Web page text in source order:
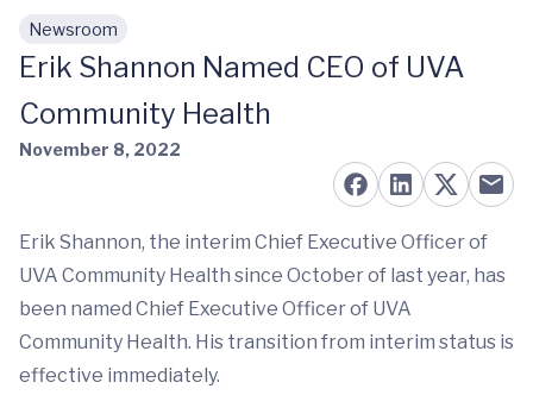
Skip to main content
Newsroom
Erik Shannon Named CEO of UVA
Community Health
November 8, 2022
Erik Shannon, the interim Chief Executive Officer of
UVA Community Health since October of last year, has
been named Chief Executive Officer of UVA
Community Health. His transition from interim status is
effective immediately.